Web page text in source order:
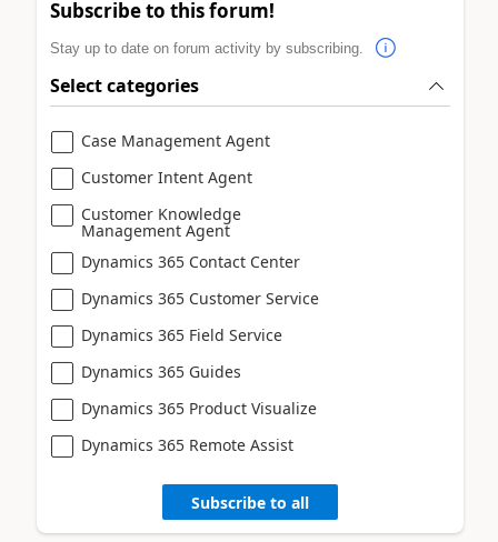
Subscribe to this forum!
Stay up to date on forum activity by subscribing.
Select categories
Case Management Agent
Customer Intent Agent
Customer Knowledge
Management Agent
Dynamics 365 Contact Center
Dynamics 365 Customer Service
Dynamics 365 Field Service
Dynamics 365 Guides
Dynamics 365 Product Visualize
Dynamics 365 Remote Assist
Subscribe to all